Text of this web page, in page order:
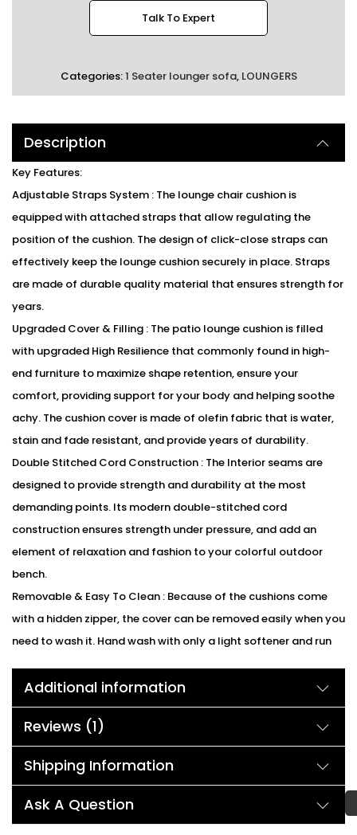
Talk To Expert
Categories:1 Seater lounger sofa, LOUNGERS
Description
Key Features:
Adjustable Straps System : The lounge chair cushion is
equipped with attached straps that allow regulating the
position of the cushion. The design of click-close straps can
effectively keep the lounge cushion securely in place. Straps
are made of durable quality material that ensures strength for
years.
Upgraded Cover & Filling : The patio lounge cushion is filled
with upgraded High Resilience that commonly found in high-
end furniture to maximize shape retention, ensure your
comfort, providing support for your body and helping soothe
achy. The cushion cover is made of olefin fabric that is water,
stain and fade resistant, and provide years of durability.
Double Stitched Cord Construction : The Interior seams are
designed to provide strength and durability at the most
demanding points. Its modern double-stitched cord
construction ensures strength under pressure, and add an
element of relaxation and fashion to your colorful outdoor
bench.
Removable & Easy To Clean : Because of the cushions come
with a hidden zipper, the cover can be removed easily when you
need to wash it. Hand wash with only a light softener and run
great again.
We can customized the product according to buyer
choice/requirements for that furniture color or cushion color.
98312
Description:
Additional information
Reviews (1)
Shipping Information
Ask A Question